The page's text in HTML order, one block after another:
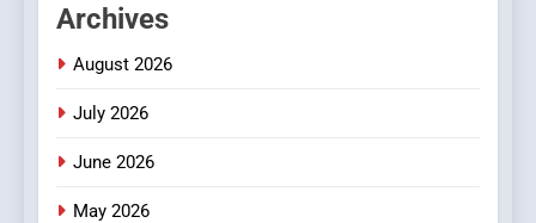
3
Archives
August 2026
July 2026
June 2026
May 2026